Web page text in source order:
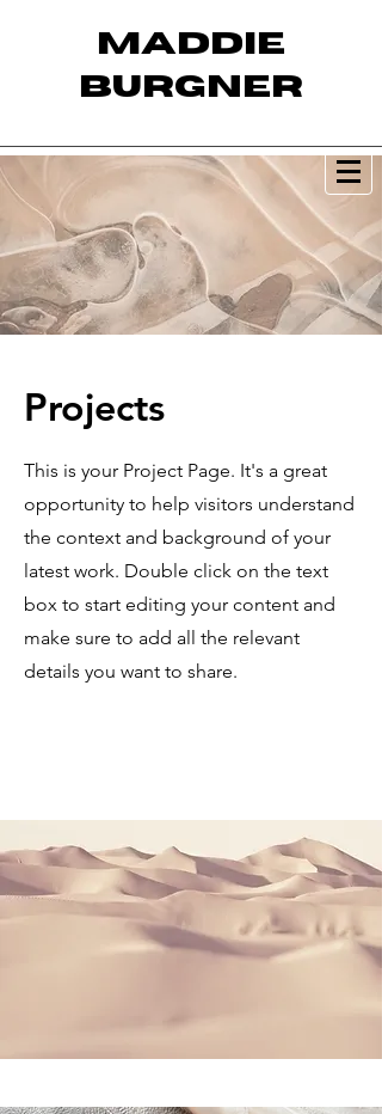
MADDIE
BURGNER
Projects
This is your Project Page. It's a great
opportunity to help visitors understand
the context and background of your
latest work. Double click on the text
box to start editing your content and
make sure to add all the relevant
details you want to share.